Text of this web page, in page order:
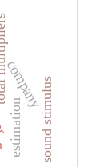
estimation
companysound stimulus